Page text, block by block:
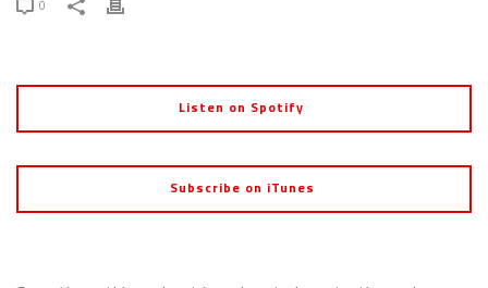
0
Listen on Spotify
Subscribe on iTunes